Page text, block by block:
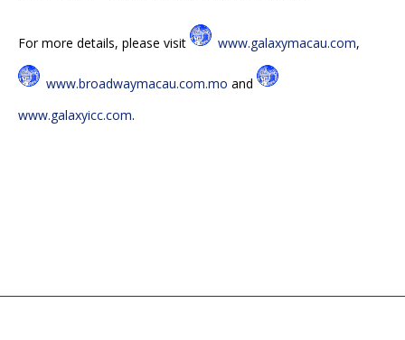
For more details, please visit www.galaxymacau.com,
www.broadwaymacau.com.mo and
www.galaxyicc.com.